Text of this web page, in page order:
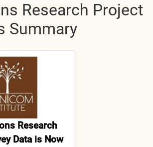
Research Project
Summary
Research
Data is Now